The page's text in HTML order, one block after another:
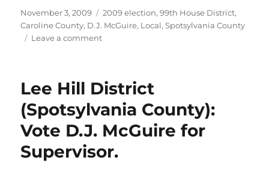
Posted
on
November 3, 2009 Categories
2009 election,99th House District,
Caroline County, D.J. McGuire, Local,Spotsylvania County
Leave a commenton
Lee Hill District
(Spotsylvania County):
Vote D.J. McGuire for
Supervisor.